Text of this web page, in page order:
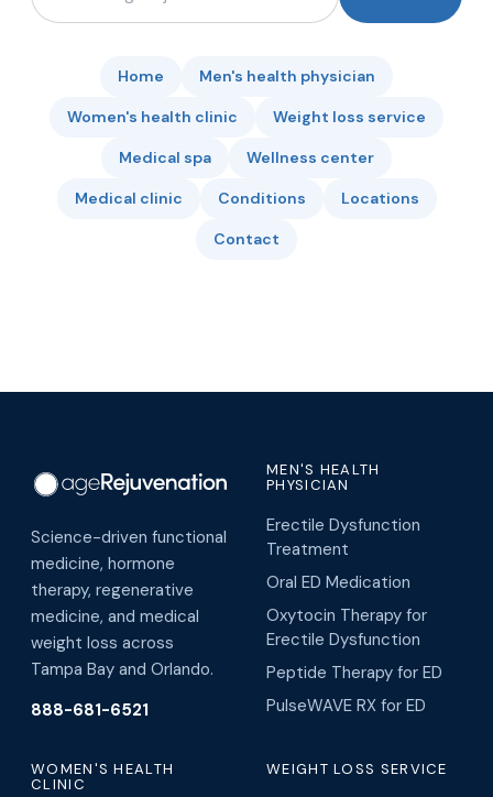
Home Men's health physician
Women's health clinic Weight loss service
Medical spa Wellness center
Medical clinic Conditions Locations
Contact
Science-driven functional
medicine, hormone
therapy, regenerative
medicine, and medical
weight loss across
Tampa Bay and Orlando.
888-681-6521
MEN'S HEALTH
PHYSICIAN
Erectile Dysfunction
Treatment
Oral ED Medication
Oxytocin Therapy for
Erectile Dysfunction
Peptide Therapy for ED
PulseWAVE RX for ED
WOMEN'S HEALTH
CLINIC
WEIGHT LOSS SERVICE